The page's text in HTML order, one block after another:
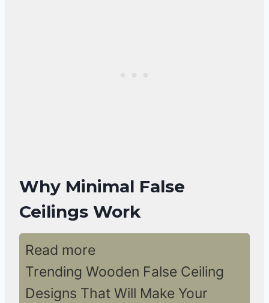
Why Minimal False
Ceilings Work
Read more
Trending Wooden False Ceiling
Designs That Will Make Your